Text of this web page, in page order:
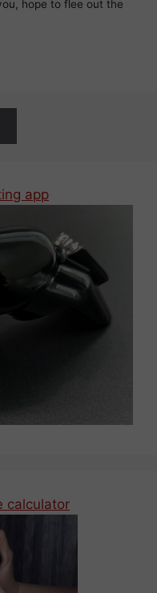
hope to flee out the
calculator